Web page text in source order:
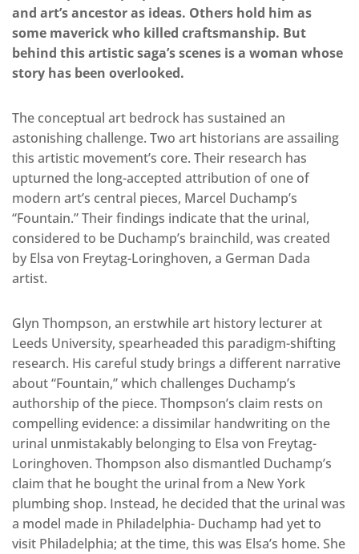
and art’s ancestor as ideas. Others hold him as
some maverick who killed craftsmanship. But
behind this artistic saga’s scenes is a woman whose
story has been overlooked.
The conceptual art bedrock has sustained an
astonishing challenge. Two art historians are assailing
this artistic movement’s core. Their research has
upturned the long-accepted attribution of one of
modern art’s central pieces, Marcel Duchamp’s
“Fountain.” Their findings indicate that the urinal,
considered to be Duchamp’s brainchild, was created
by Elsa von Freytag-Loringhoven, a German Dada
artist.
Glyn Thompson, an erstwhile art history lecturer at
Leeds University, spearheaded this paradigm-shifting
research. His careful study brings a different narrative
about “Fountain,” which challenges Duchamp’s
authorship of the piece. Thompson’s claim rests on
compelling evidence: a dissimilar handwriting on the
urinal unmistakably belonging to Elsa von Freytag-
Loringhoven. Thompson also dismantled Duchamp’s
claim that he bought the urinal from a New York
plumbing shop. Instead, he decided that the urinal was
a model made in Philadelphia- Duchamp had yet to
visit Philadelphia; at the time, this was Elsa’s home. She